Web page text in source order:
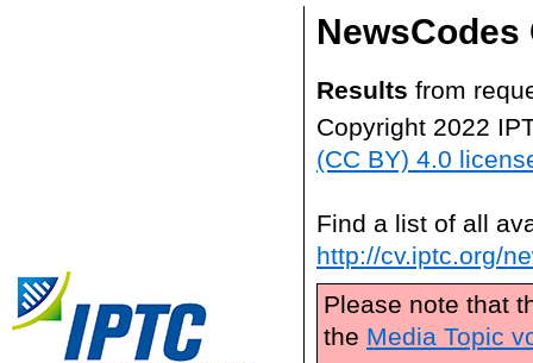
NewsCodes
Results from
Copyright 2022
(CC BY) 4.0
Find a list of all
http://cv.iptc.org/
Please note that
the Media Topic